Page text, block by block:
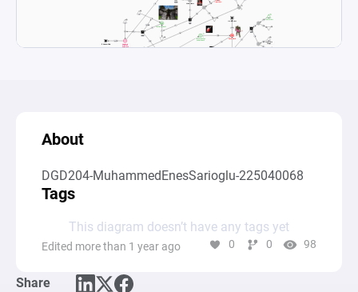
About
DGD204-MuhammedEnesSarioglu-225040068
Tags
This diagram doesn’t have any tags yet
Edited more than 1 year ago 0 0 98
Share